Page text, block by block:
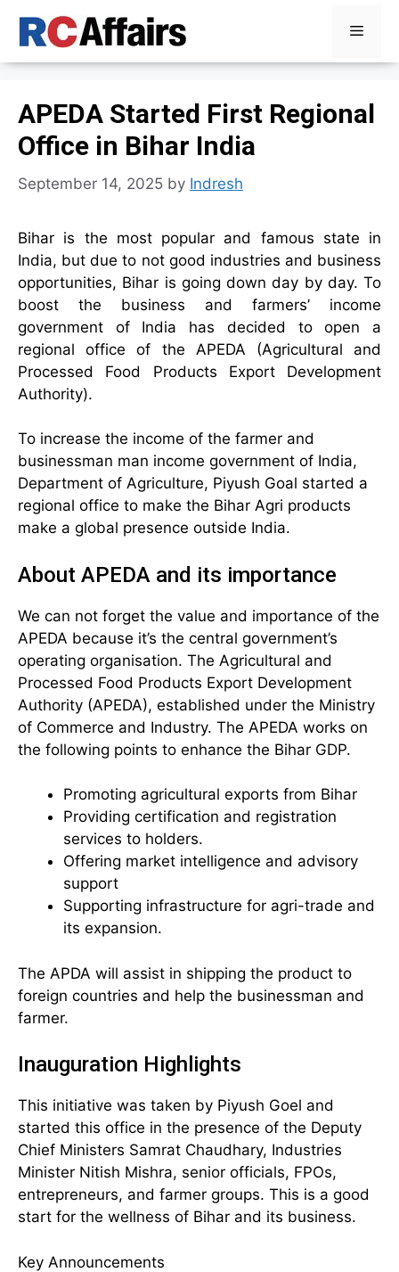
Menu
APEDA Started First Regional
Office in Bihar India
September 14, 2025 by Indresh
Bihar is the most popular and famous state in
India, but due to not good industries and business
opportunities, Bihar is going down day by day. To
boost the business and farmers’ income
government of India has decided to open a
regional office of the APEDA (Agricultural and
Processed Food Products Export Development
Authority).
To increase the income of the farmer and
businessman man income government of India,
Department of Agriculture, Piyush Goal started a
regional office to make the Bihar Agri products
make a global presence outside India.
About APEDA and its importance
We can not forget the value and importance of the
APEDA because it’s the central government’s
operating organisation. The Agricultural and
Processed Food Products Export Development
Authority (APEDA), established under the Ministry
of Commerce and Industry. The APEDA works on
the following points to enhance the Bihar GDP.
Promoting agricultural exports from Bihar
Providing certification and registration
services to holders.
Offering market intelligence and advisory
support
Supporting infrastructure for agri-trade and
its expansion.
The APDA will assist in shipping the product to
foreign countries and help the businessman and
farmer.
Inauguration Highlights
This initiative was taken by Piyush Goel and
started this office in the presence of the Deputy
Chief Ministers Samrat Chaudhary, Industries
Minister Nitish Mishra, senior officials, FPOs,
entrepreneurs, and farmer groups. This is a good
start for the wellness of Bihar and its business.
Key Announcements